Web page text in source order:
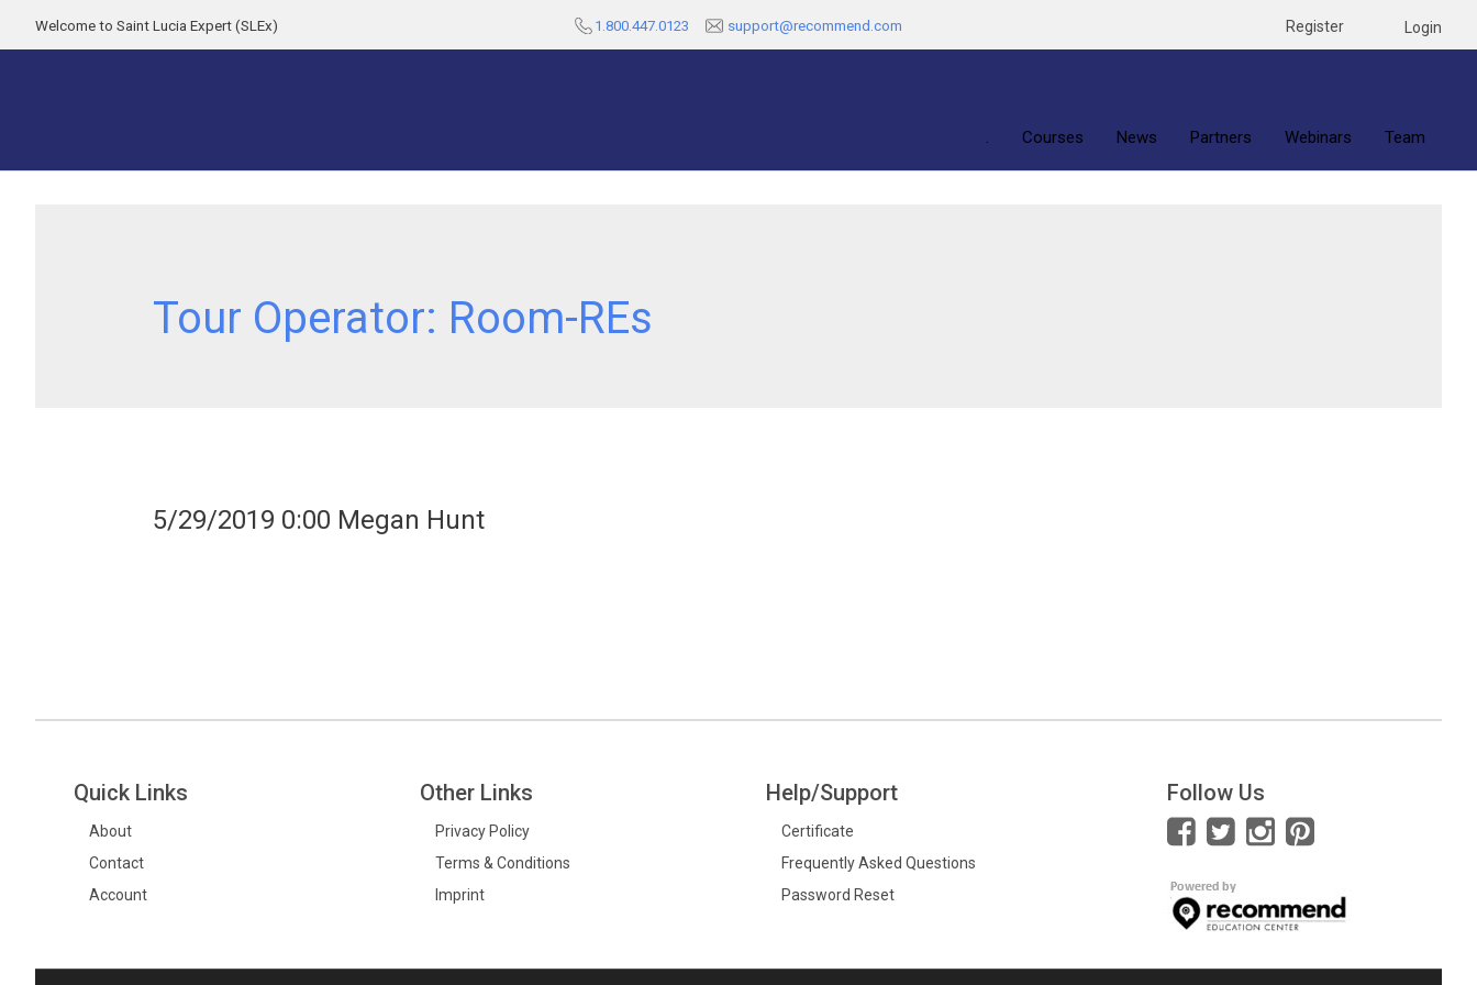
Welcome to Saint Lucia Expert (SLEx) 1.800.447.0123 support@recommend.com Register Login
. Courses News Partners Webinars Team
Tour Operator: Room-REs
5/29/2019 0:00 Megan Hunt
Quick Links
About
Contact
Account
Other Links
Privacy Policy
Terms & Conditions
Imprint
Help/Support
Certificate
Frequently Asked Questions
Password Reset
Follow Us